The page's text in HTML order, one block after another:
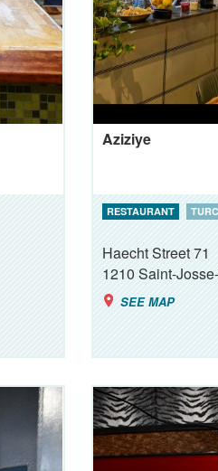
Aziziye
RESTAURANT TURC
Haecht Street 71
1210Saint-
SEE MAP